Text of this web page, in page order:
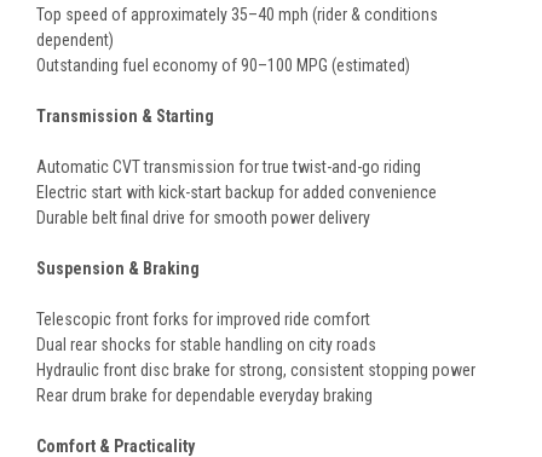
Top speed of approximately 35–40 mph (rider & conditions
dependent)
Outstanding fuel economy of 90–100 MPG (estimated)
Transmission & Starting
Automatic CVT transmission for true twist-and-go riding
Electric start with kick-start backup for added convenience
Durable belt final drive for smooth power delivery
Suspension & Braking
Telescopic front forks for improved ride comfort
Dual rear shocks for stable handling on city roads
Hydraulic front disc brake for strong, consistent stopping power
Rear drum brake for dependable everyday braking
Comfort & Practicality